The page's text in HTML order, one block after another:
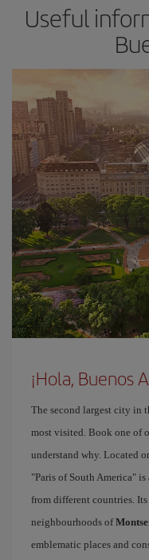
Useful
¡Hola, Buenos
The second largest city in
most visited. Book one of
understand why. Located
"Paris of South America"
from different countries.
neighbourhoods of
emblematic places and